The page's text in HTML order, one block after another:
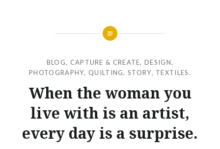
BLOG, CAPTURE & CREATE,DESIGN,
PHOTOGRAPHY, QUILTING,STORY, TEXTILES.
When the woman you
live with is an artist,
every day is a surprise.